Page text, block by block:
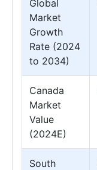
Global
Market
Growth
Rate (2024
to 2034)
Canada
Market
Value
(2024E)
South